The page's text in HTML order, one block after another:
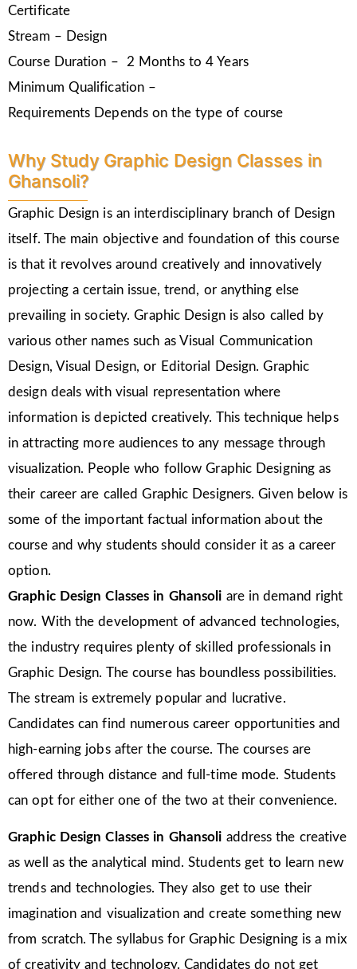
Certificate
Stream – Design
Course Duration – 2 Months to 4 Years
Minimum Qualification –
Requirements Depends on the type of course
Why Study Graphic Design Classes in
Ghansoli?
Graphic Design is an interdisciplinary branch of Design
itself. The main objective and foundation of this course
is that it revolves around creatively and innovatively
projecting a certain issue, trend, or anything else
prevailing in society. Graphic Design is also called by
various other names such as Visual Communication
Design, Visual Design, or Editorial Design. Graphic
design deals with visual representation where
information is depicted creatively. This technique helps
in attracting more audiences to any message through
visualization. People who follow Graphic Designing as
their career are called Graphic Designers. Given below is
some of the important factual information about the
course and why students should consider it as a career
option.
Graphic Design Classes in Ghansoli are in demand right
now. With the development of advanced technologies,
the industry requires plenty of skilled professionals in
Graphic Design. The course has boundless possibilities.
The stream is extremely popular and lucrative.
Candidates can find numerous career opportunities and
high-earning jobs after the course. The courses are
offered through distance and full-time mode. Students
can opt for either one of the two at their convenience.
Graphic Design Classes in Ghansoli address the creative
as well as the analytical mind. Students get to learn new
trends and technologies. They also get to use their
imagination and visualization and create something new
from scratch. The syllabus for Graphic Designing is a mix
of creativity and technology. Candidates do not get